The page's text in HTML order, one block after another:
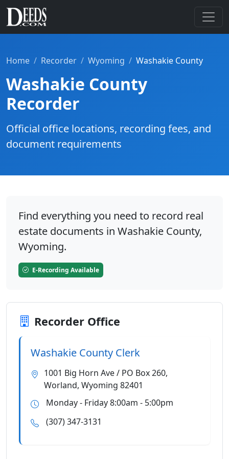
Home Recorder Wyoming Washakie County
Washakie County
Recorder
Official office locations, recording fees, and
document requirements
Find everything you need to record real
estate documents in Washakie County,
Wyoming.
E-Recording Available
Recorder Office
Washakie County Clerk
1001 Big Horn Ave / PO Box 260,
Worland, Wyoming 82401
Monday - Friday 8:00am - 5:00pm
(307) 347-3131